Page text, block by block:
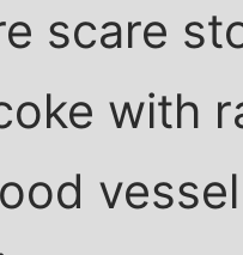
scare
with